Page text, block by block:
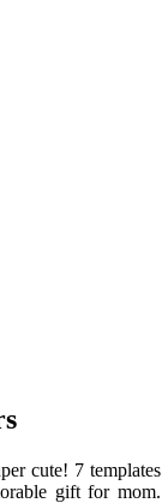
cute! 7 templates
gift for mom.